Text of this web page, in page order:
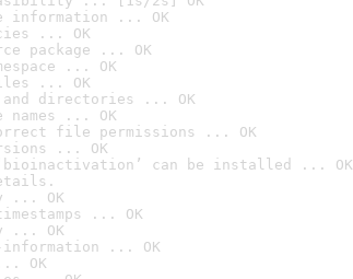
information ... OK
... OK
package ... OK
... OK
... OK
directories ... OK
... OK
file permissions ... OK
... OK
‘bioinactivation’ can be installed ... OK
... OK
... OK
... OK
information ... OK
OK